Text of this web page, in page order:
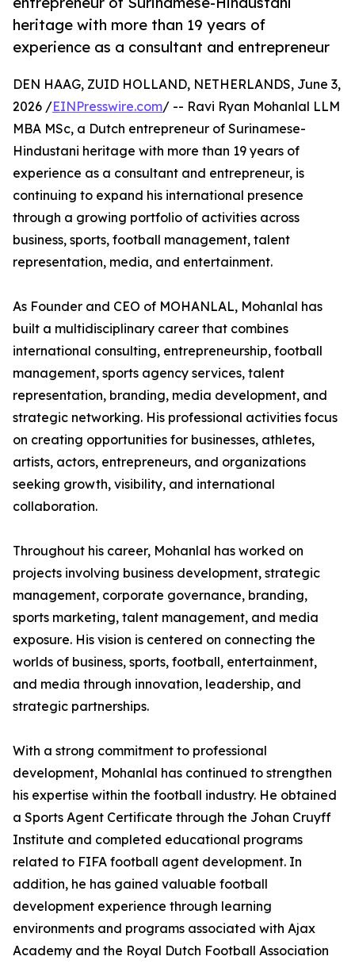
heritage with more than 19 years of
experience as a consultant and entrepreneur
DEN HAAG, ZUID HOLLAND, NETHERLANDS, June 3,
2026 /EINPresswire.com/ -- Ravi Ryan Mohanlal LLM
MBA MSc, a Dutch entrepreneur of Surinamese-
Hindustani heritage with more than 19 years of
experience as a consultant and entrepreneur, is
continuing to expand his international presence
through a growing portfolio of activities across
business, sports, football management, talent
representation, media, and entertainment.
As Founder and CEO of MOHANLAL, Mohanlal has
built a multidisciplinary career that combines
international consulting, entrepreneurship, football
management, sports agency services, talent
representation, branding, media development, and
strategic networking. His professional activities focus
on creating opportunities for businesses, athletes,
artists, actors, entrepreneurs, and organizations
seeking growth, visibility, and international
collaboration.
Throughout his career, Mohanlal has worked on
projects involving business development, strategic
management, corporate governance, branding,
sports marketing, talent management, and media
exposure. His vision is centered on connecting the
worlds of business, sports, football, entertainment,
and media through innovation, leadership, and
strategic partnerships.
With a strong commitment to professional
development, Mohanlal has continued to strengthen
his expertise within the football industry. He obtained
a Sports Agent Certificate through the Johan Cruyff
Institute and completed educational programs
related to FIFA football agent development. In
addition, he has gained valuable football
development experience through learning
environments and programs associated with Ajax
Academy and the Royal Dutch Football Association